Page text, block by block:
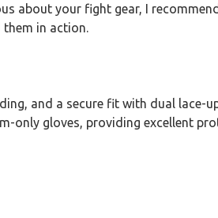
about your fight gear, I
in action.
and a secure fit with dual lace-
only gloves, providing excellent